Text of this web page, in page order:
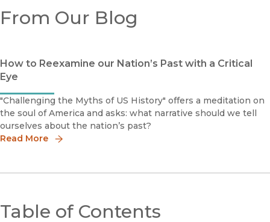
From Our Blog
How to Reexamine our Nation’s Past with a Critical
Eye
"Challenging the Myths of US History" offers a meditation on
the soul of America and asks: what narrative should we tell
ourselves about the nation’s past?
Read More
Table of Contents